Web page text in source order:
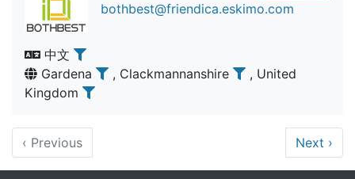
bothbest@friendica.eskimo.com
中文
Gardena
, Clackmannanshire
, United
Kingdom
‹ Previous Next ›